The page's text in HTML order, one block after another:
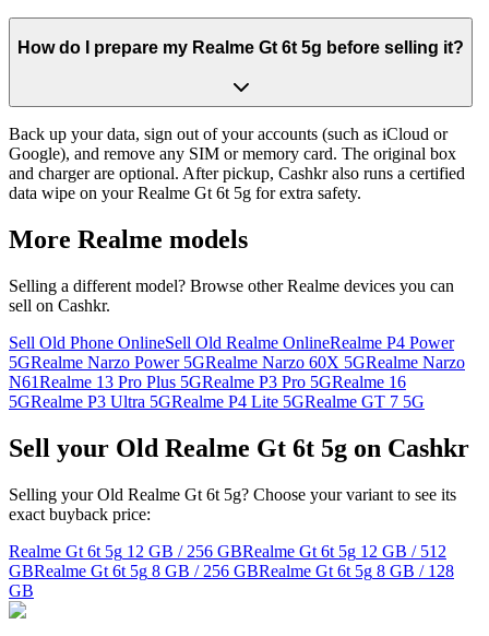
How do I prepare my Realme Gt 6t 5g before selling it?
Back up your data, sign out of your accounts (such as iCloud or
Google), and remove any SIM or memory card. The original box
and charger are optional. After pickup, Cashkr also runs a certified
data wipe on your Realme Gt 6t 5g for extra safety.
More Realme models
Selling a different model? Browse otherRealme devices you can
sell on Cashkr.
Sell Old Phone OnlineSell Old Realme OnlineRealme P4 Power
5GRealme Narzo Power 5GRealme Narzo 60X 5GRealme Narzo
N61Realme 13 Pro Plus 5GRealme P3 Pro 5GRealme 16
5GRealme P3 Ultra 5GRealme P4 Lite 5GRealme GT 7 5G
Sell your Old Realme Gt 6t 5g on Cashkr
Selling your Old Realme Gt 6t 5g? Choose your variant to see its
exact buyback price:
Realme Gt 6t 5g 12 GB / 256 GBRealme Gt 6t 5g 12 GB / 512
GBRealme Gt 6t 5g 8 GB / 256 GBRealme Gt 6t 5g 8 GB / 128
GB